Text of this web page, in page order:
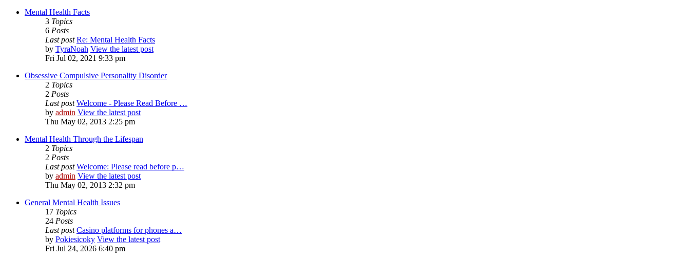
Mental Health Facts
3 Topics
6 Posts
Last post Re: Mental Health Facts
by TyraNoah View the latest post
Fri Jul 02, 2021 9:33 pm
Obsessive Compulsive Personality Disorder
2 Topics
2 Posts
Last post Welcome - Please Read Before …
by admin View the latest post
Thu May 02, 2013 2:25 pm
Mental Health Through the Lifespan
2 Topics
2 Posts
Last post Welcome: Please read before p…
by admin View the latest post
Thu May 02, 2013 2:32 pm
General Mental Health Issues
17 Topics
24 Posts
Last post Casino platforms for phones a…
by Pokiesicoky View the latest post
Fri Jul 24, 2026 6:40 pm